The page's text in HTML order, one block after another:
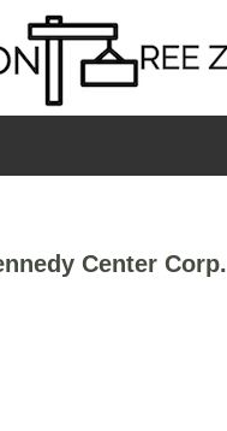
Center Corp.